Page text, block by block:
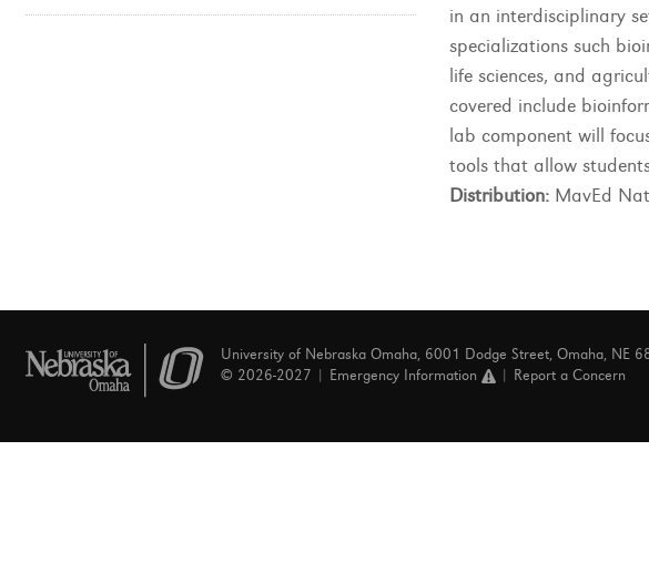
in an interdisciplinary
specializations such
life sciences, and
covered include
lab component will
tools that allow
Distribution: MavEd
University of Nebraska Omaha, 6001 Dodge Street, Omaha, NE
© 2026-2027 |
Emergency Information Report a Concern